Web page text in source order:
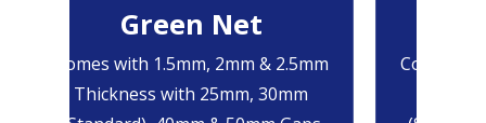
Green Net
Comes with 1.5mm, 2mm & 2.5mm
Thickness with 25mm, 30mm
Comes